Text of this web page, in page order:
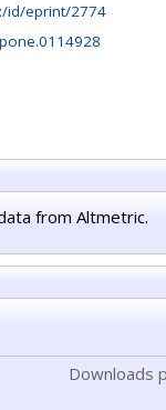
id/eprint/2774
from Altmetric.
Downloads